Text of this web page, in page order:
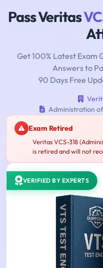
Pass Veritas
Get 100% Latest Exam
Answers to
90 Days Free
Administration
Exam Retired
Veritas VCS-318
is retired and will not
VERIFIED BY EXPERTS